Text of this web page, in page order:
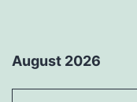
August 2026